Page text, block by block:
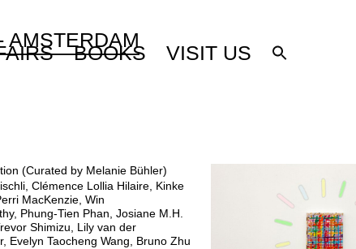
AMSTERDAM
BOOKS VISIT US
(Curated by Melanie Bühler)
Clémence Lollia Hilaire, Kinke
MacKenzie, Win
Phung-Tien Phan, Josiane M.H.
Shimizu, Lily van der
Evelyn Taocheng Wang, Bruno Zhu